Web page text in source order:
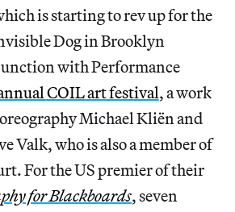
is starting to rev up for the
Dog in Brooklyn
with Performance
COIL art festival, a work
Michael Kliën and
Valk, who is also a member of
For the US premier of their
for Blackboards, seven